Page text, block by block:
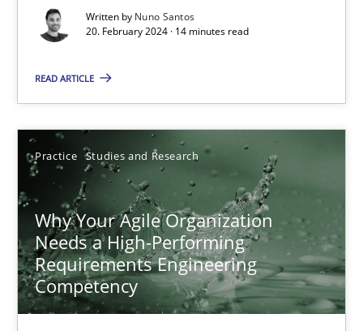
Written by Nuno Santos
20. February 2024 · 14 minutes read
READ ARTICLE
Practice Studies and Research
Why Your Agile Organization
Needs a High-Performing
Requirements Engineering
Competency
Classical requirements and test analysis a discontinued
Endeavours to improve the situation are finally rewarded
Thorsten von Ramsch
25.01.2023
22 minutes